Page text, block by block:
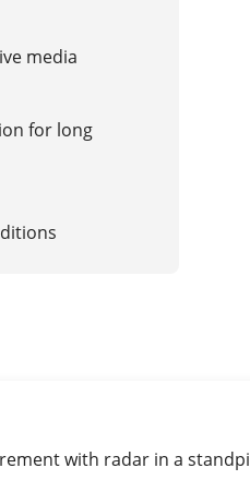
media
for long
with radar in a